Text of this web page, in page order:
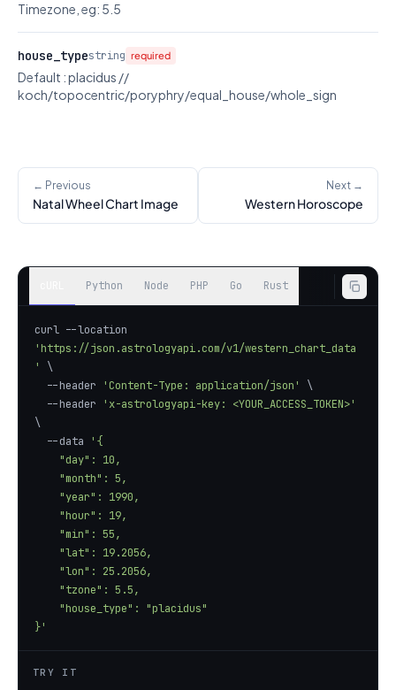
Timezone, eg: 5.5
house_typestring required
Default : placidus //
koch/topocentric/poryphry/equal_house/whole_sign
← Previous
Natal Wheel Chart Image
Next →
Western Horoscope
Python Node PHP Go Rust
'https://json.astrologyapi.com/v1/western_chart_data
'
  --header
'Content-Type: application/json'
  --header
'x-astrologyapi-key: <YOUR_ACCESS_TOKEN>'
  --data
}'
TRY IT